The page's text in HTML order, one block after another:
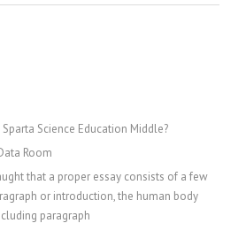
Science Education Middle?
Room
that a proper essay consists of a few
or introduction, the human body
paragraph